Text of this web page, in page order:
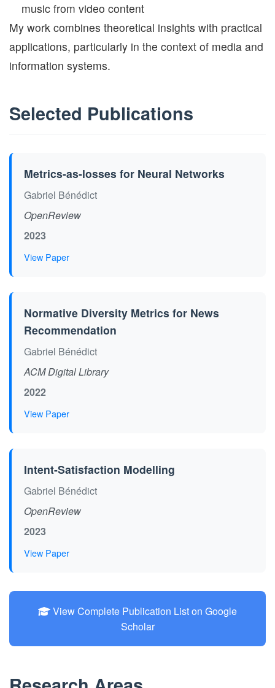
music from video content
My work combines theoretical insights with practical
applications, particularly in the context of media and
information systems.
Selected Publications
Metrics-as-losses for Neural Networks
Gabriel Bénédict
OpenReview
2023
View Paper
Normative Diversity Metrics for News
Recommendation
Gabriel Bénédict
ACM Digital Library
2022
View Paper
Intent-Satisfaction Modelling
Gabriel Bénédict
OpenReview
2023
View Paper
View Complete Publication List on Google
Scholar